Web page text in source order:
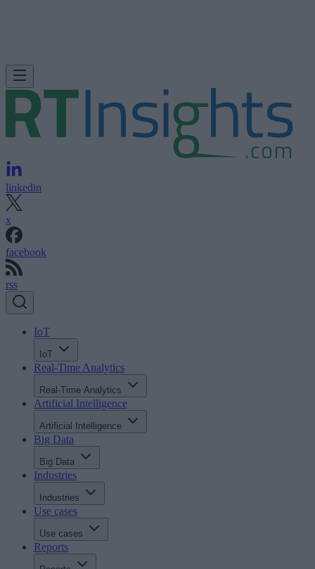
linkedin
x
facebook
rss
IoT
IoT
Real-Time Analytics
Real-Time Analytics
Artificial Intelligence
Artificial Intelligence
Big Data
Big Data
Industries
Industries
Use cases
Use cases
Reports